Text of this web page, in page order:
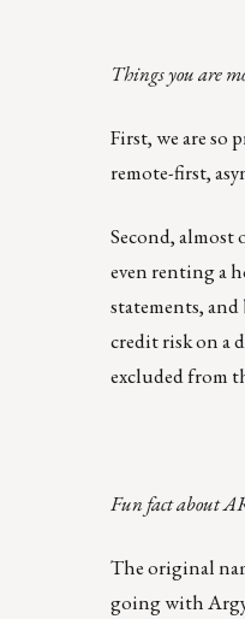
Things you are
First, we are so
remote-first,
Second, almost
even renting a
statements,
credit risk on a
excluded from
Fun fact about
The original
going with